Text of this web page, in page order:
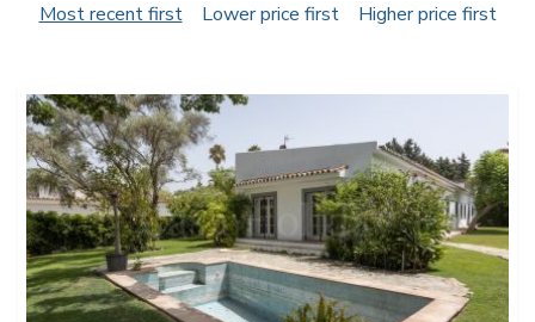
Most recent first Lower price first Higher price first